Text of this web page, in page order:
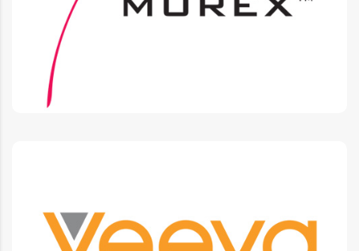
Veeva
CLM, Approved e-mail, Vault platform custom